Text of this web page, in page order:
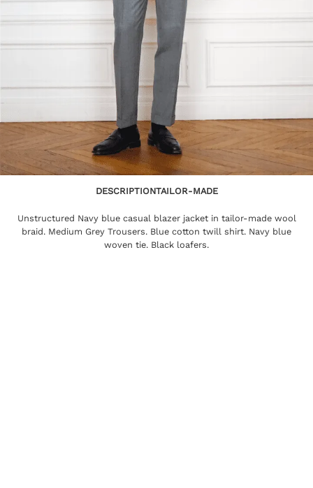
DESCRIPTIONTAILOR-MADE
Unstructured Navy blue casual blazer jacket in tailor-made wool
braid. Medium Grey Trousers. Blue cotton twill shirt. Navy blue
woven tie. Black loafers.